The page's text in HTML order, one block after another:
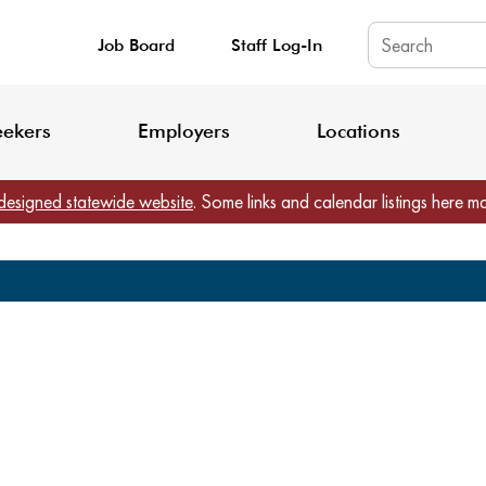
Job Board Staff Log-In
Employers Locations
statewide website. Some links and calendar listings here